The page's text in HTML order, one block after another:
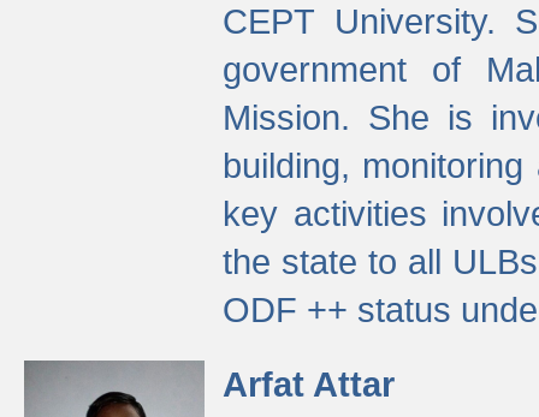
CEPT University.
government of
Mission. She is
building,
key activities
the state to all
ODF ++ status
Arfat Attar